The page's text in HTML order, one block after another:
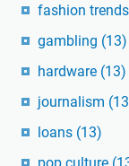
fashion trends
gambling (13)
hardware (13)
journalism
loans (13)
pop culture